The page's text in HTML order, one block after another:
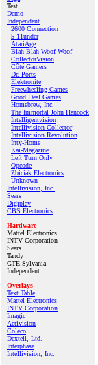
Test
Demo
Independent
2600 Connection
5-11under
AtariAge
Blah Blah Woof Woof
CollectorVision
Côté Gamers
Dr. Ports
Elektronite
Freewheeling Games
Good Deal Games
Homebrew, Inc.
The Immortal John Hancock
Intelligentvision
Intellivision Collector
Intellivision Revolution
Inty‑Home
Kai‑Magazine
Left Turn Only
Opcode
Zbiciak Electronics
Unknown
Intellivision, Inc.
Sears
Digiplay
CBS Electronics
Hardware
Mattel Electronics
INTV Corporation
Sears
Tandy
GTE Sylvania
Independent
Overlays
Text Table
Mattel Electronics
INTV Corporation
Imagic
Activision
Coleco
Dextell, Ltd.
Interphase
Intellivision, Inc.